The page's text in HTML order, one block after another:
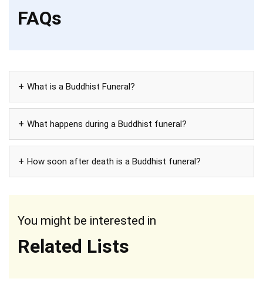
FAQs
What is a Buddhist Funeral?
What happens during a Buddhist funeral?
How soon after death is a Buddhist funeral?
You might be interested in
Related Lists